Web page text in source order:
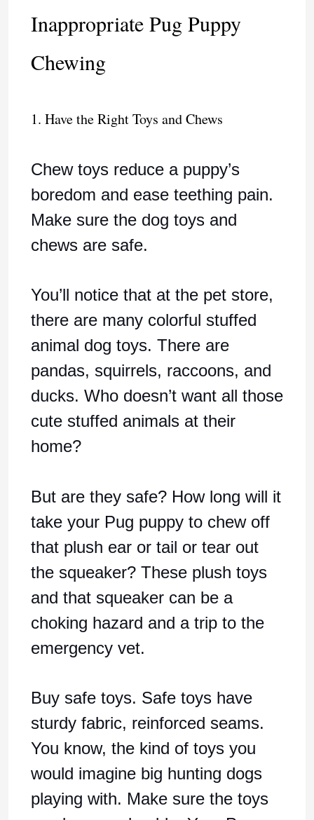
Inappropriate Pug Puppy
Chewing
1. Have the Right Toys and Chews
Chew toys reduce a puppy’s
boredom and ease teething pain.
Make sure the dog toys and
chews are safe.
You’ll notice that at the pet store,
there are many colorful stuffed
animal dog toys. There are
pandas, squirrels, raccoons, and
ducks. Who doesn’t want all those
cute stuffed animals at their
home?
But are they safe? How long will it
take your Pug puppy to chew off
that plush ear or tail or tear out
the squeaker? These plush toys
and that squeaker can be a
choking hazard and a trip to the
emergency vet.
Buy safe toys. Safe toys have
sturdy fabric, reinforced seams.
You know, the kind of toys you
would imagine big hunting dogs
playing with. Make sure the toys